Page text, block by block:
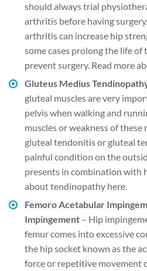
should always trial
arthritis before having
arthritis can increase hip
some cases prolong the life of
prevent surgery. Read more
Gluteus Medius
gluteal muscles are very
pelvis when walking and
muscles or weakness of these
gluteal tendonitis or gluteal
painful condition on the
presents in combination with
about tendinopathy here.
Femoro Acetabular
Impingement – Hip
femur comes into excessive
the hip socket known as the
force or repetitive movement